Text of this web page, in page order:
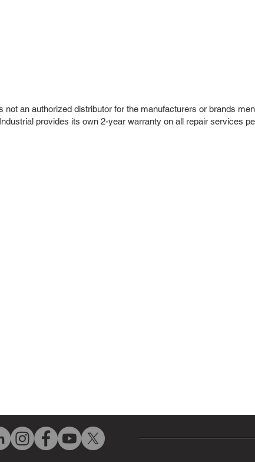
an authorized distributor for the manufacturers or brands
provides its own 2-year warranty on all repair services